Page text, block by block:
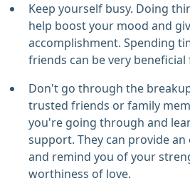
Keep yourself busy. Doing
help boost your mood and
accomplishment. Spending
friends can be very
Don't go through the
trusted friends or family
you're going through and
support. They can provide
and remind you of your
worthiness of love.